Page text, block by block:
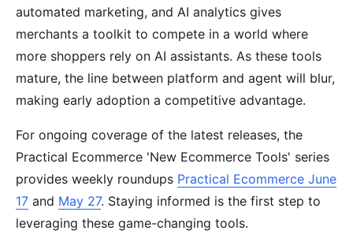
automated marketing, and AI analytics gives
merchants a toolkit to compete in a world where
more shoppers rely on AI assistants. As these tools
mature, the line between platform and agent will blur,
making early adoption a competitive advantage.
For ongoing coverage of the latest releases, the
Practical Ecommerce 'New Ecommerce Tools' series
provides weekly roundups Practical Ecommerce June
17 and May 27. Staying informed is the first step to
leveraging these game-changing tools.